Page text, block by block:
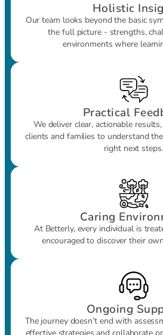
Holistic
Our team looks beyond the basic
the full picture - strengths,
environments where
Practical
We deliver clear, actionable
clients and families to understand
right next steps.
Caring
At Betterly, every individual is
encouraged to discover their
Ongoing
The journey doesn’t end with